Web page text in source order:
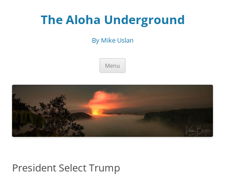
The Aloha Underground
By Mike Uslan
Menu
President Select Trump